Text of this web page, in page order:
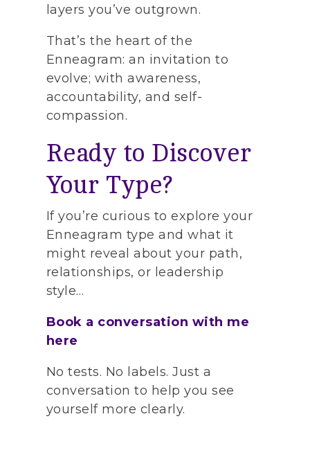
layers you’ve outgrown.
That’s the heart of the
Enneagram: an invitation to
evolve; with awareness,
accountability, and self-
compassion.
Ready to Discover
Your Type?
If you’re curious to explore your
Enneagram type and what it
might reveal about your path,
relationships, or leadership
style…
Book a conversation with me
here
No tests. No labels. Just a
conversation to help you see
yourself more clearly.